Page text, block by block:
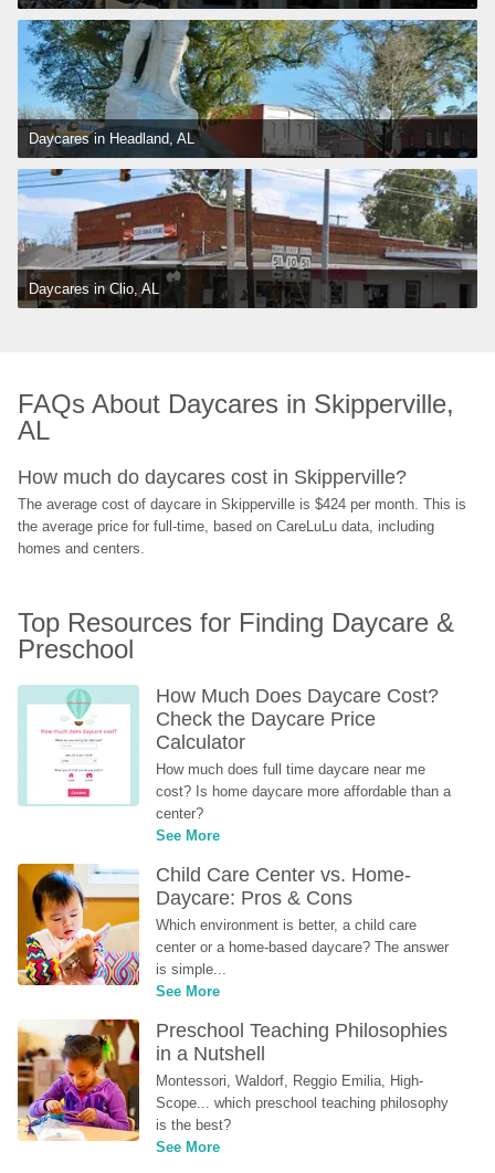
Daycares in Headland, AL
Daycares in Clio, AL
FAQs About Daycares in Skipperville,
AL
How much do daycares cost in Skipperville?
The average cost of daycare in Skipperville is $424 per month. This is
the average price for full-time, based on CareLuLu data, including
homes and centers.
Top Resources for Finding Daycare &
Preschool
How Much Does Daycare Cost?
Check the Daycare Price
Calculator
How much does full time daycare near me
cost? Is home daycare more affordable than a
center?
See More
Child Care Center vs. Home-
Daycare: Pros & Cons
Which environment is better, a child care
center or a home-based daycare? The answer
is simple...
See More
Preschool Teaching Philosophies
in a Nutshell
Montessori, Waldorf, Reggio Emilia, High-
Scope... which preschool teaching philosophy
is the best?
See More